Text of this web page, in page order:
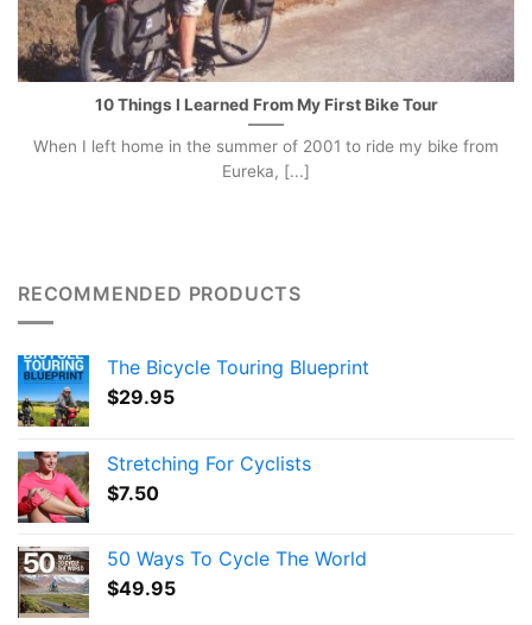
10 Things I Learned From My First Bike Tour
When I left home in the summer of 2001 to ride my bike from
Eureka, [...]
RECOMMENDED PRODUCTS
The Bicycle Touring Blueprint
$29.95
Stretching For Cyclists
$7.50
50 Ways To Cycle The World
$49.95